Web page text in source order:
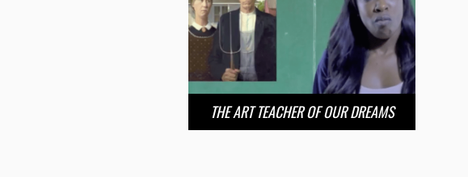
THE ART TEACHER OF OUR DREAMS